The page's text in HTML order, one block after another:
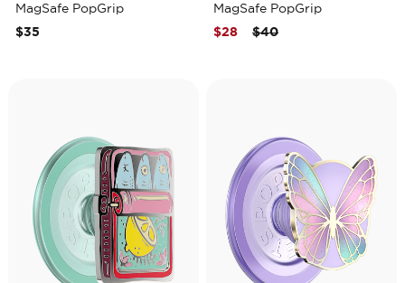
MagSafe PopGrip
$35
MagSafe PopGrip
Price reduced from
$40to
$28